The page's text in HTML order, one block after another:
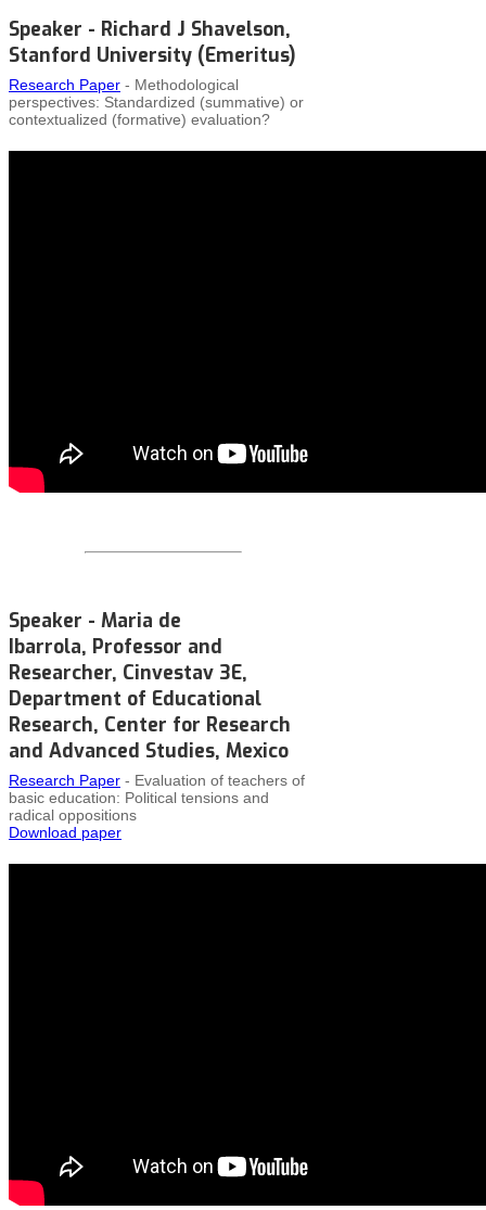
Speaker - Richard J Shavelson,
Stanford University (Emeritus)
Research Paper - Methodological
perspectives: Standardized (summative) or
contextualized (formative) evaluation?
Speaker - Maria de
Ibarrola, Professor and
Researcher, Cinvestav 3E,
Department of Educational
Research, Center for Research
and Advanced Studies, Mexico
Research Paper - Evaluation of teachers of
basic education: Political tensions and
radical oppositions
Download paper